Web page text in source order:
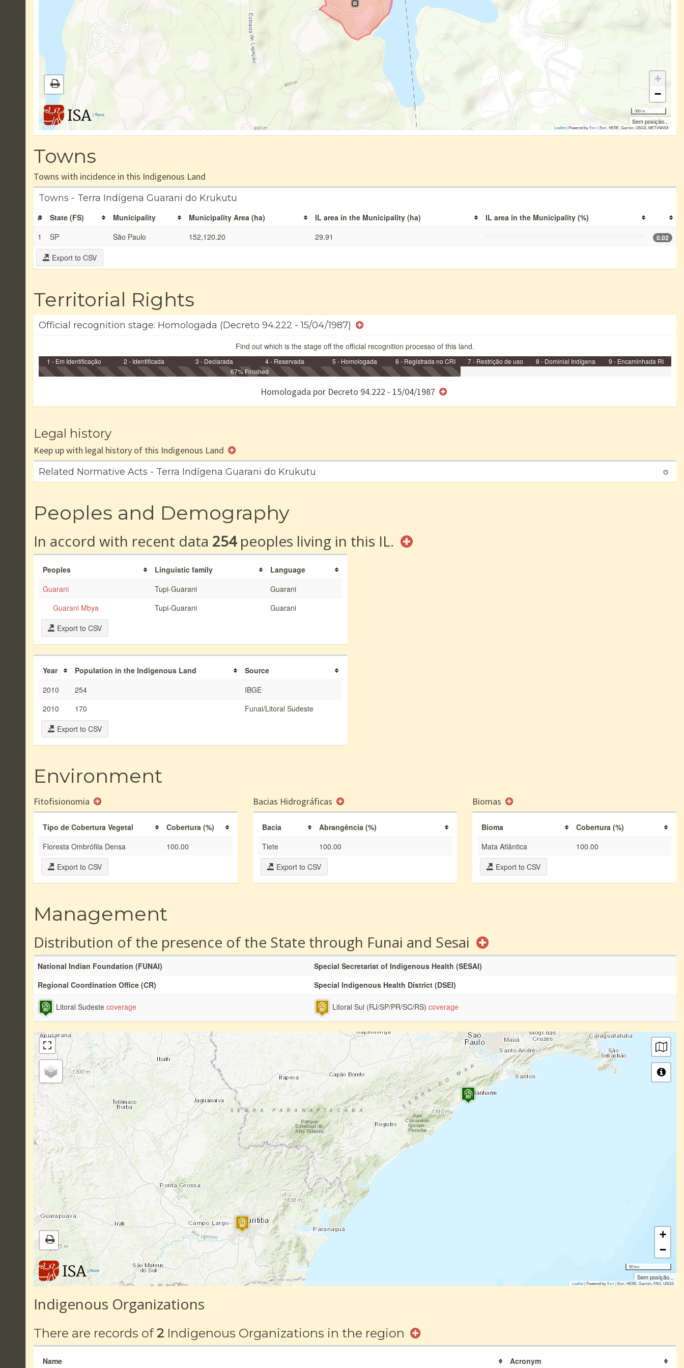
|About
+
−
300 m
Sem posição...
Leaflet| Powered byEsri|Esri, HERE, Garmin, USGS, METI/NASA
Towns
Towns with incidence in this Indigenous Land
Towns - Terra Indígena Guarani do Krukutu
# State (FS) Municipality Municipality Area (ha) IL area in the Municipality (ha)
IL area in the Municipality (%)
1
SP São Paulo 152,120.20 29.91 0.02
Export to CSV
Territorial Rights
Official recognition stage: Homologada (Decreto 94.222 - 15/04/1987)
Find out which is the stage off the official recognition processo of this land.
1 - Em Identificação 2 - Identificada 3 - Declarada 4 - Reservada 5 - Homologada
6 - Registrada no CRI
e/ou SPU
7 - Restrição de uso 8 - Dominial Indígena
9 - Encaminhada RI
67% Finished
Homologada por Decreto 94.222 - 15/04/1987
Legal history
Keep up with legal history of this Indigenous Land
Related Normative Acts - Terra Indígena Guarani do Krukutu
Peoples and Demography
In accord with recent data 254peoples living in this IL.
Peoples Linguistic family
Language
Guarani
Tupi-Guarani
Guarani
Guarani Mbya
Tupi-Guarani
Guarani
Export to CSV
Year Population in the Indigenous Land
Source
2010
254
IBGE
2010
170
Funai/Litoral Sudeste
Export to CSV
Environment
Fitofisionomia
Tipo de Cobertura Vegetal
Cobertura (%)
Floresta Ombrófila Densa
100.00
Export to CSV
Bacias Hidrográficas
Bacia
Abrangência (%)
Tiete
100.00
Export to CSV
Biomas
Bioma
Cobertura (%)
Mata Atlântica
100.00
Export to CSV
Management
Distribution of the presence of the State through Funai and Sesai
National Indian Foundation (FUNAI)
Special Secretariat of Indigenous Health (SESAI)
Regional Coordination Office (CR)
Special Indigenous Health District (DSEI)
Litoral Sudeste coverage Litoral Sul (RJ/SP/PR/SC/RS) coverage
|About
+
−
50 km
Sem posição...
Leaflet| Powered byEsri|Esri, HERE, Garmin, FAO, USGS
Indigenous Organizations
There are records of 2 Indigenous Organizations in the region
Name Acronym